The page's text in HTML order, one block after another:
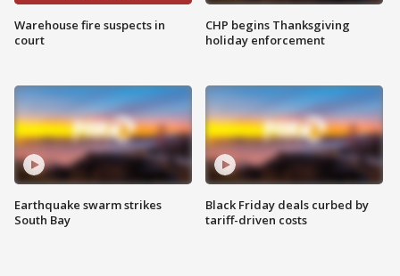
Warehouse fire suspects in
court
Earthquake swarm strikes
South Bay
CHP begins Thanksgiving
holiday enforcement
Black Friday deals curbed by
tariff-driven costs